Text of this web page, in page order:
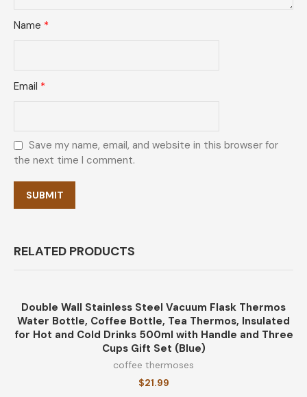
Name *
Email *
Save my name, email, and website in this browser for
the next time I comment.
RELATED PRODUCTS
Double Wall Stainless Steel Vacuum Flask Thermos
Water Bottle, Coffee Bottle, Tea Thermos, Insulated
for Hot and Cold Drinks 500ml with Handle and Three
Cups Gift Set (Blue)
coffee thermoses
$21.99